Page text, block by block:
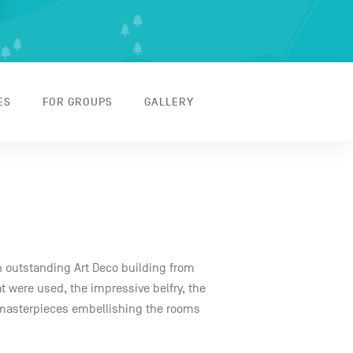
FOR GROUPS GALLERY
outstanding Art Deco building from
were used, the impressive belfry, the
embellishing the rooms